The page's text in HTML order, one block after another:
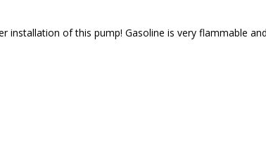
installation of this pump! Gasoline is very flammable